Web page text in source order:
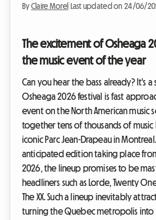
By Claire Morel Last updated on 24/06/
The excitement of Osheaga
the music event of the year
Can you hear the bass already? It's
Osheaga 2026 festival is fast
event on the North American music
together tens of thousands of
iconic Parc Jean-Drapeau in
anticipated edition taking place
2026, the lineup promises to be
headliners such as Lorde, Twenty
The XX. Such a lineup inevitably
turning the Quebec metropolis into